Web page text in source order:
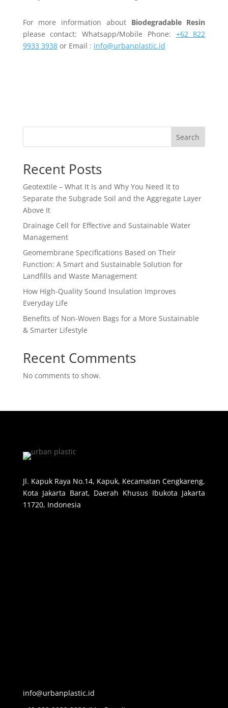
For more information about Biodegradable Resin
please contact: Whatsapp/Mobile Phone: +62 822
9933 3938or Email : info@urbanplastic.id
Search
Recent Posts
Geotextile – What It Is and Why You Need It to
Separate the Subgrade Soil and the Aggregate Layer
Above It
Drainage Cell for Effective and Sustainable Water
Management
Geomembrane Specifications Based on Their
Function: A Smart and Sustainable Solution for
Landfills and Waste Management
How High-Quality Sound Insulation Improves
Everyday Life
Benefits of Non-Woven Bags for a More Sustainable
& Smarter Lifestyle
Recent Comments
No comments to show.
Jl. Kapuk Raya No.14, Kapuk, Kecamatan Cengkareng,
Kota Jakarta Barat, Daerah Khusus Ibukota Jakarta
11720, Indonesia
info@urbanplastic.id